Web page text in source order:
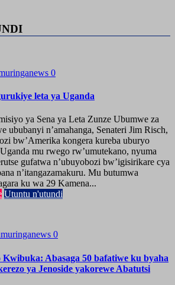
0
leta ya Uganda
ya Sena ya Leta Zunze Ubumwe za
ububanyi n’amahanga, Senateri Jim Risch,
bw’Amerika kongera kureba uburyo
mu rwego rw’umutekano, nyuma
gufatwa n’ubuyobozi bw’igisirikare cya
n’itangazamakuru. Mu butumwa
ku wa 29 Kamena...
Utuntu n'utundi
0
Abasaga 50 bafatiwe ku byaha
ya Jenoside yakorewe Abatutsi